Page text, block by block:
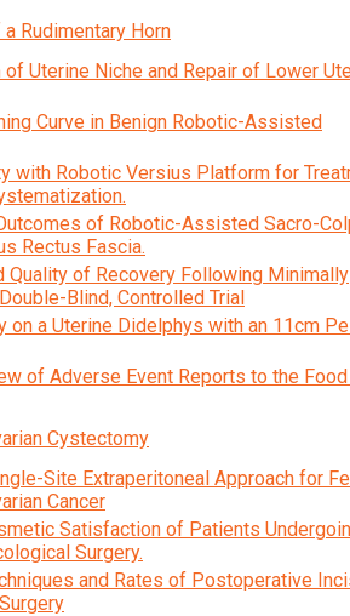
Rudimentary Horn
Uterine Niche and Repair of Lower
Curve in Benign Robotic-Assisted
with Robotic Versius Platform for
of Robotic-Assisted Sacro-
Rectus Fascia.
Quality of Recovery Following Minimally
Blind, Controlled Trial
a Uterine Didelphys with an 11cm
of Adverse Event Reports to the
Cystectomy
Site Extraperitoneal Approach for
Cancer
Satisfaction of Patients
Surgery.
and Rates of Postoperative